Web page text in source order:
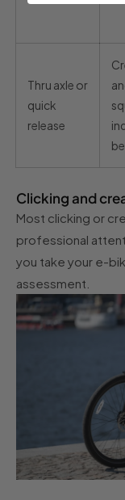
Thru axle or
quick
release
Clicking and
Most clicking or
professional
you take your e-
assessment.